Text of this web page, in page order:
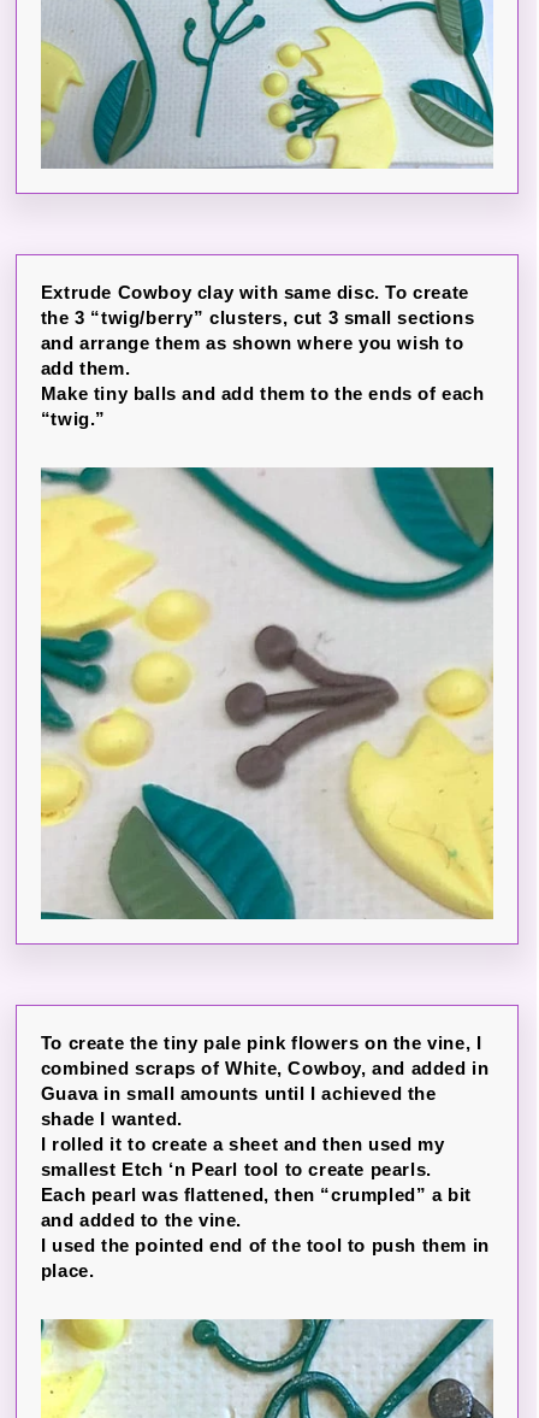
Extrude Cowboy clay with same disc. To create
the 3 “twig/berry” clusters, cut 3 small sections
and arrange them as shown where you wish to
add them.
Make tiny balls and add them to the ends of each
“twig.”
To create the tiny pale pink flowers on the vine, I
combined scraps of White, Cowboy, and added in
Guava in small amounts until I achieved the
shade I wanted.
I rolled it to create a sheet and then used my
smallest Etch ‘n Pearl tool to create pearls.
Each pearl was flattened, then “crumpled” a bit
and added to the vine.
I used the pointed end of the tool to push them in
place.